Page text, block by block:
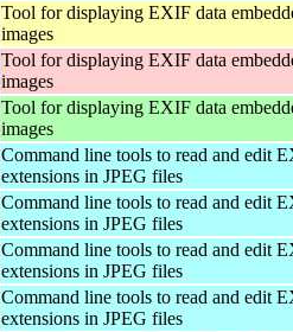
Tool for displaying EXIF data
images
Tool for displaying EXIF data
images
Tool for displaying EXIF data
images
Command line tools to read and edit
extensions in JPEG files
Command line tools to read and edit
extensions in JPEG files
Command line tools to read and edit
extensions in JPEG files
Command line tools to read and edit
extensions in JPEG files